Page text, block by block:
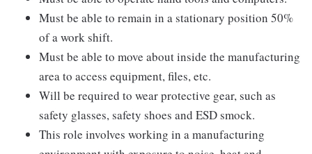
Must be able to remain in a stationary position 50%
of a work shift.
Must be able to move about inside the manufacturing
area to access equipment, files, etc.
Will be required to wear protective gear, such as
safety glasses, safety shoes and ESD smock.
This role involves working in a manufacturing